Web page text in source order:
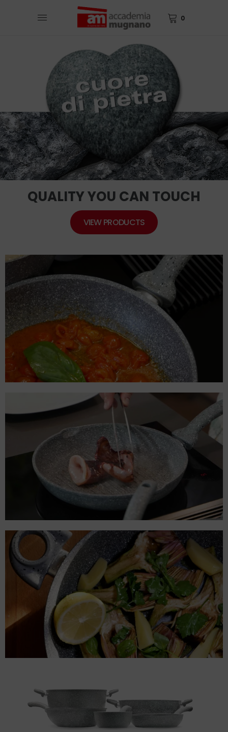
0
QUALITY YOU CAN TOUCH
VIEW PRODUCTS